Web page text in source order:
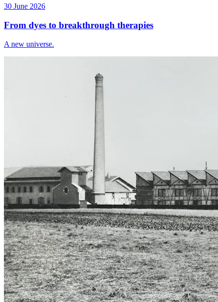
30 June 2026
From dyes to breakthrough therapies
A new universe.